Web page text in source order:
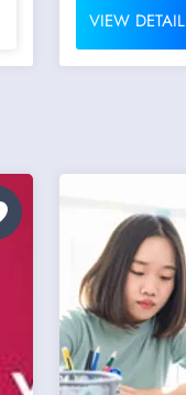
VIEW DETAIL